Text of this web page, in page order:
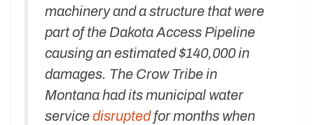
machinery and a structure that were
part of the Dakota Access Pipeline
causing an estimated $140,000 in
damages. The Crow Tribe in
Montana had its municipal water
servicedisruptedfor months when